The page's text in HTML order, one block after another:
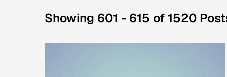
Showing 601 - 615 of 1520